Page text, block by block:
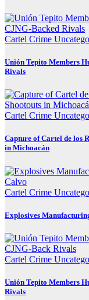
Cartel Crime
Unión Tepito Members
Rivals
Cartel Crime
Capture of Cartel de los
in Michoacán
Cartel Crime
Explosives
Cartel Crime
Unión Tepito Members
Rivals